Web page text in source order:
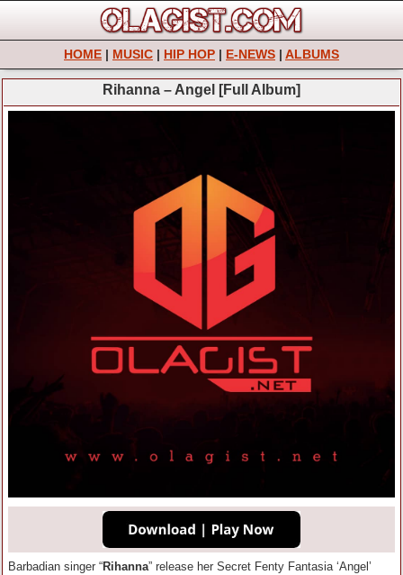
HOME | MUSIC | HIP HOP | E-NEWS | ALBUMS
Rihanna – Angel [Full Album]
Barbadian singer “Rihanna” release her Secret Fenty Fantasia ‘Angel’